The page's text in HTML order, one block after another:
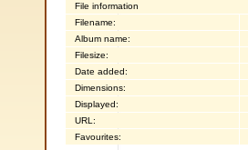
File information
Filename:
Album name:
Filesize:
Date added:
Dimensions:
Displayed:
URL:
Favourites: